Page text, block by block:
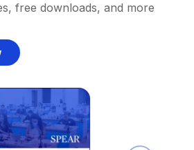
free downloads, and more